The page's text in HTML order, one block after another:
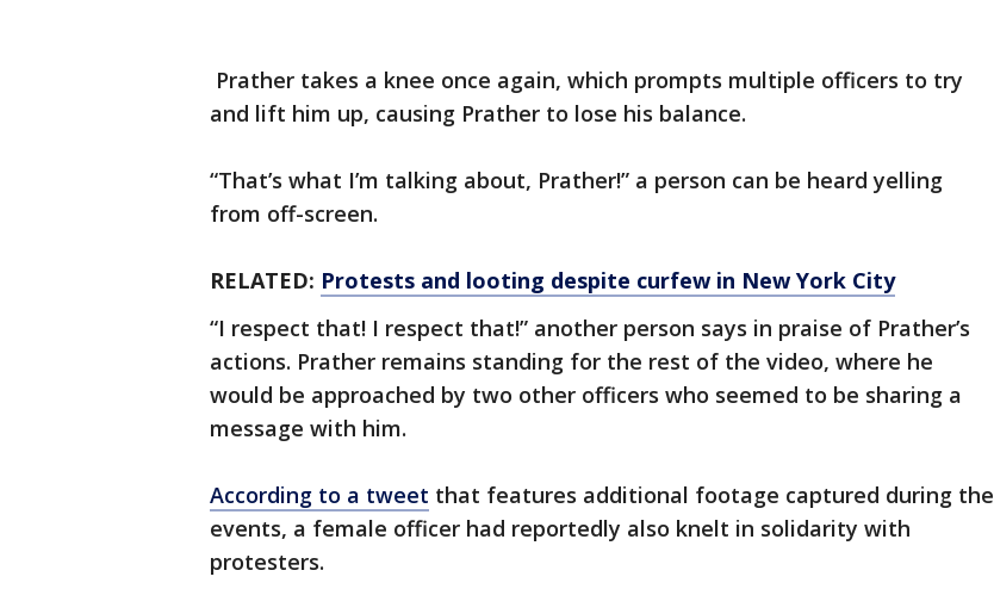
Prather takes a knee once again, which prompts multiple officers to try
and lift him up, causing Prather to lose his balance.
“That’s what I’m talking about, Prather!” a person can be heard yelling
from off-screen.
RELATED: Protests and looting despite curfew in New York City
“I respect that! I respect that!” another person says in praise of Prather’s
actions. Prather remains standing for the rest of the video, where he
would be approached by two other officers who seemed to be sharing a
message with him.
According to a tweet that features additional footage captured during the
events, a female officer had reportedly also knelt in solidarity with
protesters.